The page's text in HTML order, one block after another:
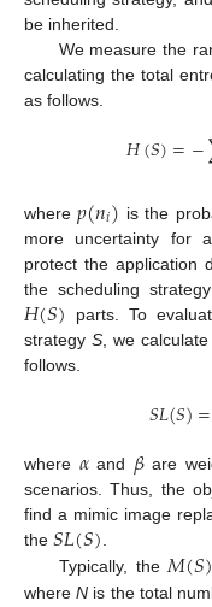
be inherited.
We measure the
calculating the total
as follows.
𝐻(𝑆)=−
where𝑝(𝑛𝑖) is the
more uncertainty for
protect the application
the scheduling strategy
𝐻(𝑆) parts. To
strategy S, we
follows.
𝑆𝐿(𝑆)=
where 𝛼and 𝛽are
scenarios. Thus, the
find a mimic image
the 𝑆𝐿(𝑆).
Typically, the 𝑀(𝑆
whereN is the total